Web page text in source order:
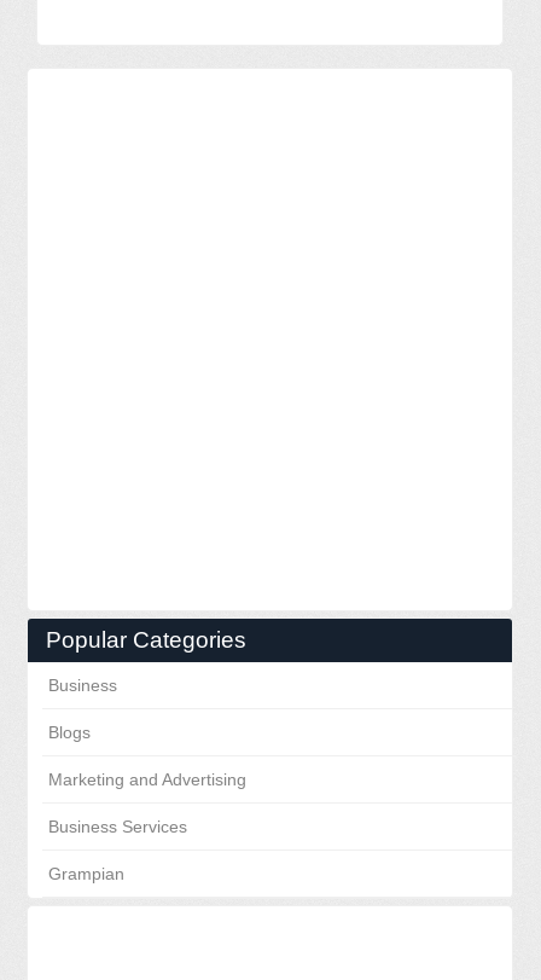
Popular Categories
Business
Blogs
Marketing and Advertising
Business Services
Grampian